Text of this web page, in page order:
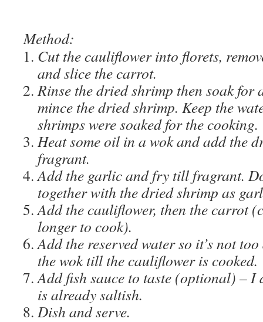
Method:
Cut the cauliflower into florets,
and slice the carrot.
Rinse the dried shrimp then soak for
mince the dried shrimp. Keep the
shrimps were soaked for the cooking.
Heat some oil in a wok and add the
fragrant.
Add the garlic and fry till fragrant.
together with the dried shrimp as
Add the cauliflower, then the carrot
longer to cook).
Add the reserved water so it’s not
the wok till the cauliflower is cooked.
Add fish sauce to taste (optional) – I
is already saltish.
Dish and serve.